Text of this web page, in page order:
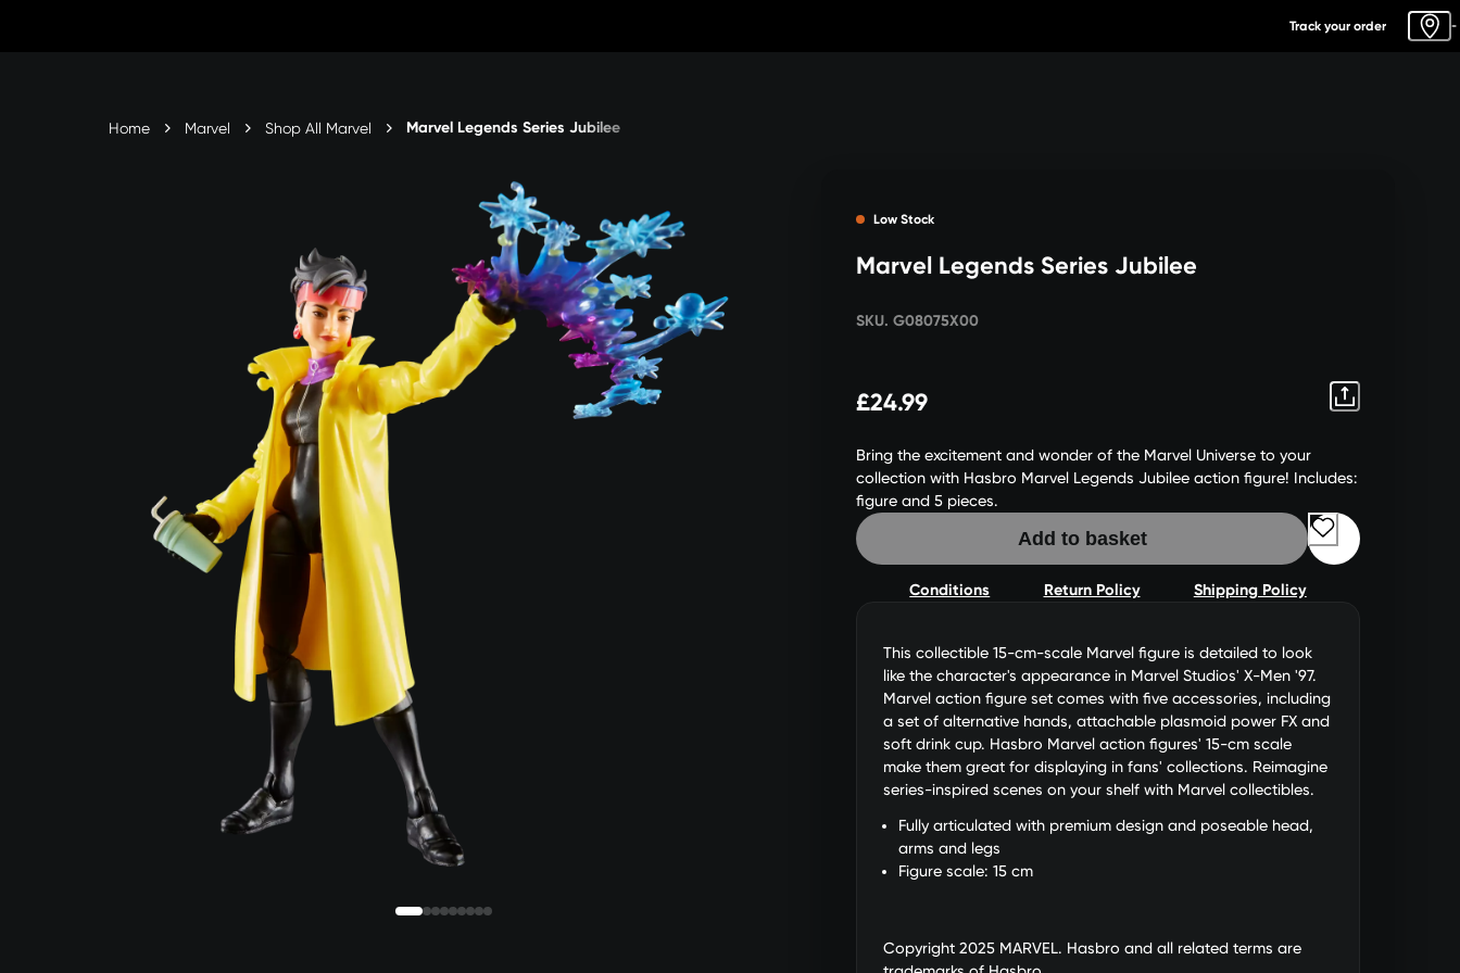
Track your order -
Home Marvel Shop All Marvel Marvel Legends Series Jubilee
Low Stock
Marvel Legends Series Jubilee
SKU. G08075X00
£24.99
Bring the excitement and wonder of the Marvel Universe to your
collection with Hasbro Marvel Legends Jubilee action figure! Includes:
figure and 5 pieces.
Add to basket
Conditions Return Policy Shipping Policy
This collectible 15-cm-scale Marvel figure is detailed to look
like the character's appearance in Marvel Studios' X-Men '97.
Marvel action figure set comes with five accessories, including
a set of alternative hands, attachable plasmoid power FX and
soft drink cup. Hasbro Marvel action figures' 15-cm scale
make them great for displaying in fans' collections. Reimagine
series-inspired scenes on your shelf with Marvel collectibles.
Fully articulated with premium design and poseable head,
arms and legs
Figure scale: 15 cm
Copyright 2025 MARVEL. Hasbro and all related terms are